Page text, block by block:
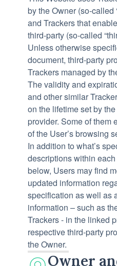
by the Owner (so-called
and Trackers that
third-party (so-called
Unless otherwise
document, third-party
Trackers managed by
The validity and
and other similar
on the lifetime set by
provider. Some of them
of the User’s browsing
In addition to what’s
descriptions within
below, Users may find
updated information
specification as well as
information – such as
Trackers - in the linked
respective third-party
the Owner.
Owner